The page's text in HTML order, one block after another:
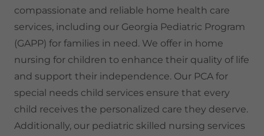
compassionate and reliable home health care
services, including our Georgia Pediatric Program
(GAPP) for families in need. We offer in home
nursing for children to enhance their quality of life
and support their independence. Our PCA for
special needs child services ensure that every
child receives the personalized care they deserve.
Additionally, our pediatric skilled nursing services